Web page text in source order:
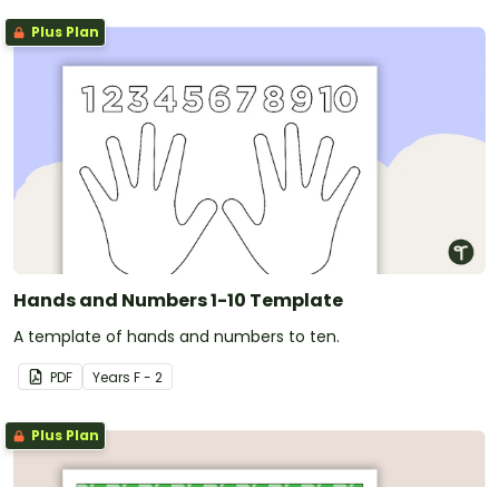
Plus Plan
Hands and Numbers 1-10 Template
A template of hands and numbers to ten.
PDF Years F - 2
Plus Plan